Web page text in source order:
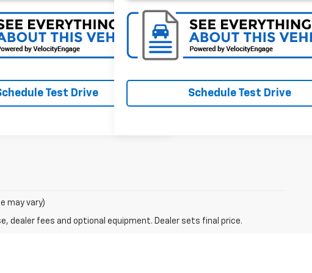
Test Drive Schedule Test Drive
may vary)
dealer fees and optional equipment. Dealer sets final price.